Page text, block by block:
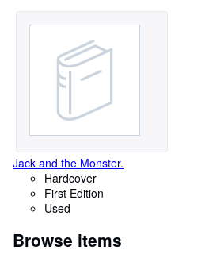
Jack and the Monster.
Hardcover
First Edition
Used
Browse items